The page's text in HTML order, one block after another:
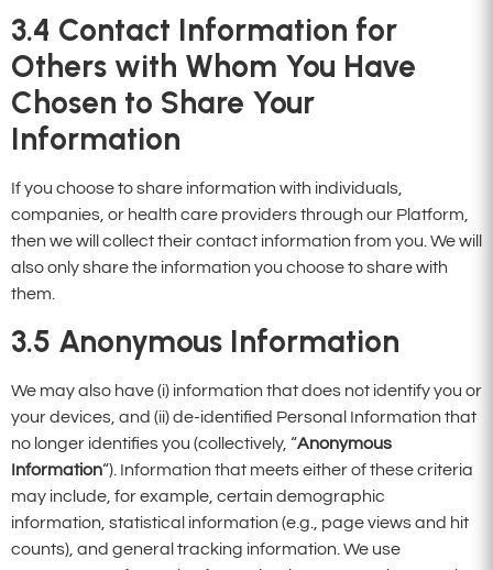
3.4 Contact Information for
Others with Whom You Have
Chosen to Share Your
Information
If you choose to share information with individuals,
companies, or health care providers through our Platform,
then we will collect their contact information from you. We will
also only share the information you choose to share with
them.
3.5 Anonymous Information
We may also have (i) information that does not identify you or
your devices, and (ii) de-identified Personal Information that
no longer identifies you (collectively, “Anonymous
Information“). Information that meets either of these criteria
may include, for example, certain demographic
information, statistical information (e.g., page views and hit
counts), and general tracking information. We use